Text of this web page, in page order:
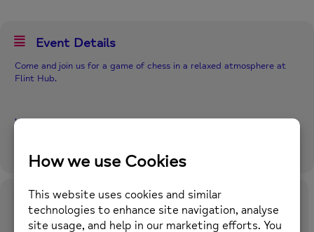
Event Details
Come and join us for a game of chess in a relaxed atmosphere at
Flint Hub.
Where? Flint Hub within Flint Library
Time
13th September 20242:00 pm-3:00 pm (GMT+01:00)